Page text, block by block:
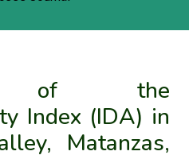
of the
Index (IDA) in
Matanzas,